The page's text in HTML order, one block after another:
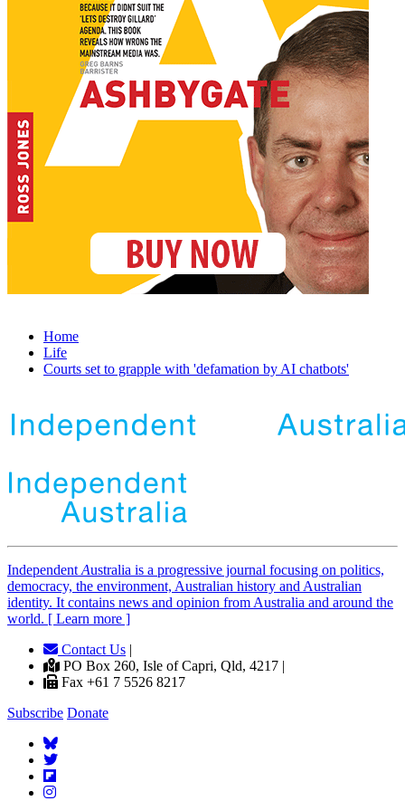
Home
Life
Courts set to grapple with 'defamation by AI chatbots'
Independent Australia is a progressive journal focusing on politics,
democracy, the environment, Australian history and Australian
identity. It contains news and opinion from Australia and around the
world. [ Learn more ]
Contact Us |
PO Box 260, Isle of Capri, Qld, 4217 |
Fax +61 7 5526 8217
Subscribe Donate